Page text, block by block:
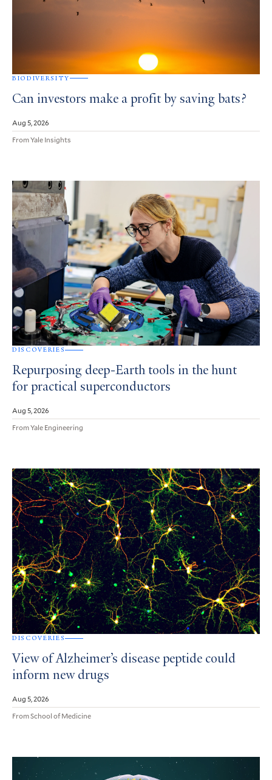
BIODIVERSITY
Can investors make a profit by saving bats?
Aug 5, 2026
From Yale Insights
DISCOVERIES
Repurposing deep-Earth tools in the hunt
for practical superconductors
Aug 5, 2026
From Yale Engineering
DISCOVERIES
View of Alzheimer’s disease peptide could
inform new drugs
Aug 5, 2026
From School of Medicine